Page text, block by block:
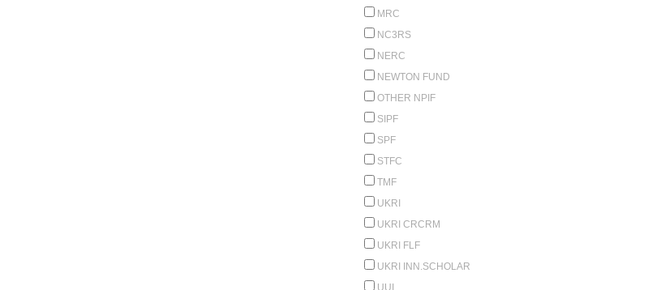
MRC
NC3RS
NERC
NEWTON FUND
OTHER NPIF
SIPF
SPF
STFC
TMF
UKRI
UKRI CRCRM
UKRI FLF
UKRI INN.SCHOLAR
UUI